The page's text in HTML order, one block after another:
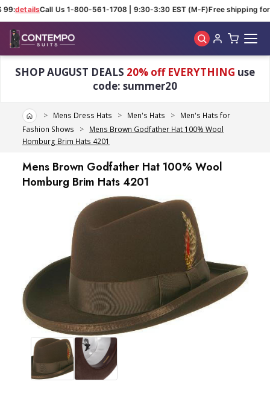
detailsCall Us 1-800-561-1708 | 9:30-3:30 EST (M-F)Free shipping for
SHOP AUGUST DEALS 20% off EVERYTHING use
code: summer20
HomeMens Dress Hats Men's Hats
Men's Hats for
Fashion Shows
Mens Brown Godfather Hat 100% Wool
Homburg Brim Hats 4201
Mens Brown Godfather Hat 100% Wool
Homburg Brim Hats 4201